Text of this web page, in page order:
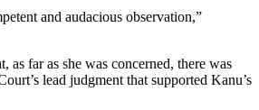
and audacious observation,”
as far as she was concerned, there was
lead judgment that supported Kanu’s